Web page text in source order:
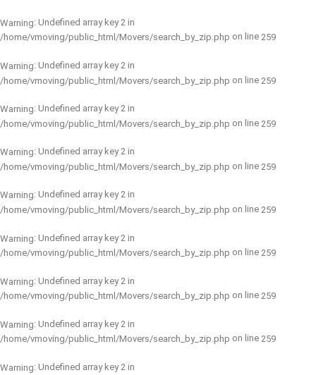
Warning: Undefined array key 2 in
/home/vmoving/public_html/Movers/search_by_zip.php on line 259
Warning: Undefined array key 2 in
/home/vmoving/public_html/Movers/search_by_zip.php on line 259
Warning: Undefined array key 2 in
/home/vmoving/public_html/Movers/search_by_zip.php on line 259
Warning: Undefined array key 2 in
/home/vmoving/public_html/Movers/search_by_zip.php on line 259
Warning: Undefined array key 2 in
/home/vmoving/public_html/Movers/search_by_zip.php on line 259
Warning: Undefined array key 2 in
/home/vmoving/public_html/Movers/search_by_zip.php on line 259
Warning: Undefined array key 2 in
/home/vmoving/public_html/Movers/search_by_zip.php on line 259
Warning: Undefined array key 2 in
/home/vmoving/public_html/Movers/search_by_zip.php on line 259
Warning: Undefined array key 2 in